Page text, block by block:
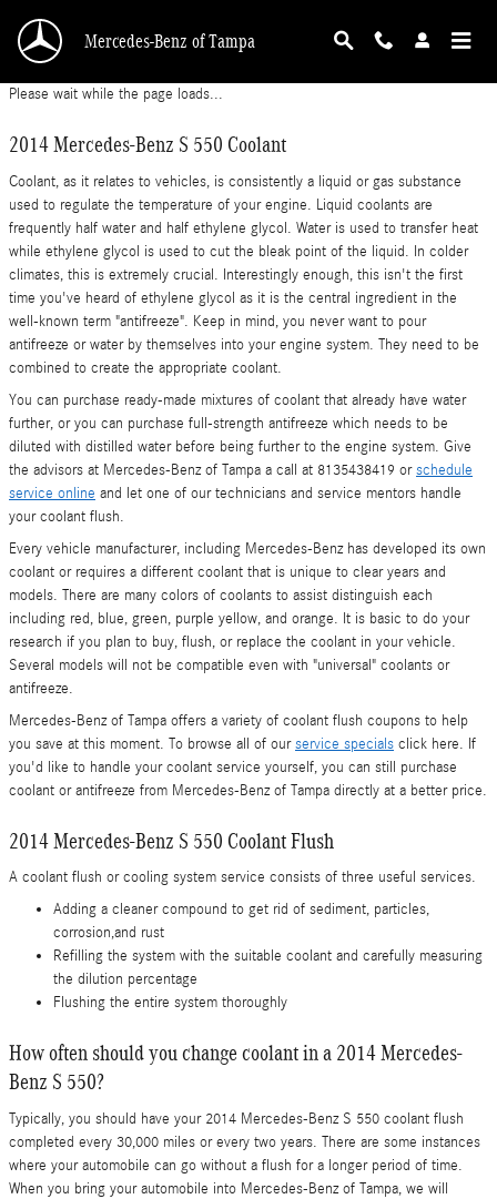
2014 Mercedes-Benz S 550 Coolant
Mercedes-Benz of Tampa
Please wait while the page loads...
2014 Mercedes-Benz S 550 Coolant
Coolant, as it relates to vehicles, is consistently a liquid or gas substance
used to regulate the temperature of your engine. Liquid coolants are
frequently half water and half ethylene glycol. Water is used to transfer heat
while ethylene glycol is used to cut the bleak point of the liquid. In colder
climates, this is extremely crucial. Interestingly enough, this isn't the first
time you've heard of ethylene glycol as it is the central ingredient in the
well-known term "antifreeze". Keep in mind, you never want to pour
antifreeze or water by themselves into your engine system. They need to be
combined to create the appropriate coolant.
You can purchase ready-made mixtures of coolant that already have water
further, or you can purchase full-strength antifreeze which needs to be
diluted with distilled water before being further to the engine system. Give
the advisors at Mercedes-Benz of Tampa a call at 8135438419 orschedule
service online and let one of our technicians and service mentors handle
your coolant flush.
Every vehicle manufacturer, including Mercedes-Benz has developed its own
coolant or requires a different coolant that is unique to clear years and
models. There are many colors of coolants to assist distinguish each
including red, blue, green, purple yellow, and orange. It is basic to do your
research if you plan to buy, flush, or replace the coolant in your vehicle.
Several models will not be compatible even with "universal" coolants or
antifreeze.
Mercedes-Benz of Tampa offers a variety of coolant flush coupons to help
you save at this moment. To browse all of ourservice specials click here. If
you'd like to handle your coolant service yourself, you can still purchase
coolant or antifreeze from Mercedes-Benz of Tampa directly at a better price.
2014 Mercedes-Benz S 550 Coolant Flush
A coolant flush or cooling system service consists of three useful services.
Adding a cleaner compound to get rid of sediment, particles,
corrosion,and rust
Refilling the system with the suitable coolant and carefully measuring
the dilution percentage
Flushing the entire system thoroughly
How often should you change coolant in a 2014 Mercedes-
Benz S 550?
Typically, you should have your 2014 Mercedes-Benz S 550 coolant flush
completed every 30,000 miles or every two years. There are some instances
where your automobile can go without a flush for a longer period of time.
When you bring your automobile into Mercedes-Benz of Tampa, we will